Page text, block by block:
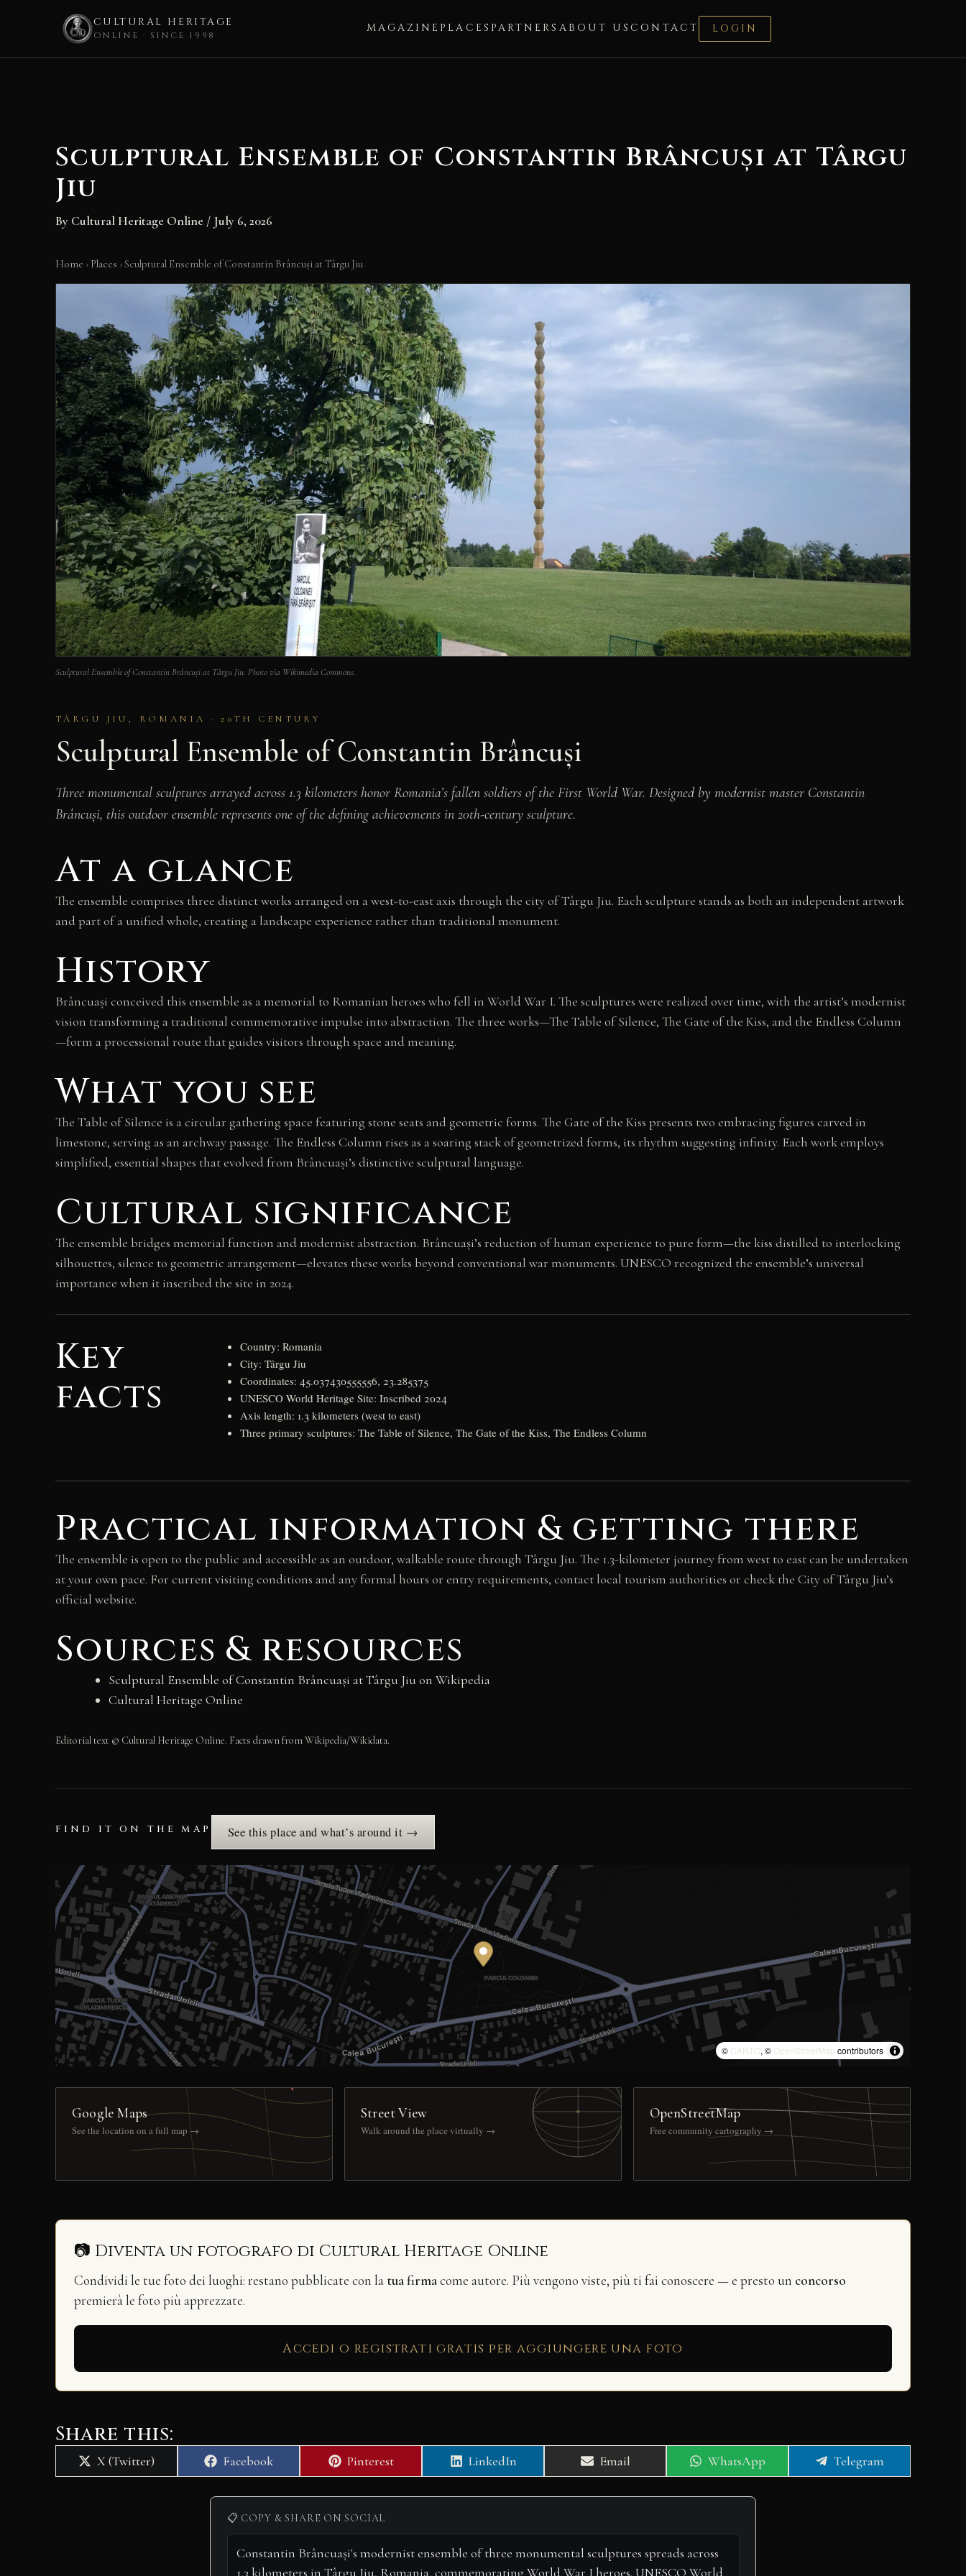
CULTURAL HERITAGE
ONLINE · SINCE 1998
MAGAZINE PLACES PARTNERS ABOUT US CONTACT LOGIN
Sculptural Ensemble of Constantin Brâncuși at Târgu
Jiu
By Cultural Heritage Online / July 6, 2026
Home › Places ›Sculptural Ensemble of Constantin Brâncuși at Târgu Jiu
Sculptural Ensemble of Constantin Brâncuși at Târgu Jiu. Photo via Wikimedia Commons.
TÂRGU JIU, ROMANIA · 20TH CENTURY
Sculptural Ensemble of Constantin Brâncuși
Three monumental sculptures arrayed across 1.3 kilometers honor Romania’s fallen soldiers of the First World War. Designed by modernist master Constantin
Brâncuși, this outdoor ensemble represents one of the defining achievements in 20th-century sculpture.
At a glance
The ensemble comprises three distinct works arranged on a west-to-east axis through the city of Târgu Jiu. Each sculpture stands as both an independent artwork
and part of a unified whole, creating a landscape experience rather than traditional monument.
History
Brâncuași conceived this ensemble as a memorial to Romanian heroes who fell in World War I. The sculptures were realized over time, with the artist’s modernist
vision transforming a traditional commemorative impulse into abstraction. The three works—The Table of Silence, The Gate of the Kiss, and the Endless Column
—form a processional route that guides visitors through space and meaning.
What you see
The Table of Silence is a circular gathering space featuring stone seats and geometric forms. The Gate of the Kiss presents two embracing figures carved in
limestone, serving as an archway passage. The Endless Column rises as a soaring stack of geometrized forms, its rhythm suggesting infinity. Each work employs
simplified, essential shapes that evolved from Brâncuași’s distinctive sculptural language.
Cultural significance
The ensemble bridges memorial function and modernist abstraction. Brâncuași’s reduction of human experience to pure form—the kiss distilled to interlocking
silhouettes, silence to geometric arrangement—elevates these works beyond conventional war monuments. UNESCO recognized the ensemble’s universal
importance when it inscribed the site in 2024.
Key
facts
Country: Romania
City: Târgu Jiu
Coordinates: 45.037430555556, 23.285375
UNESCO World Heritage Site: Inscribed 2024
Axis length: 1.3 kilometers (west to east)
Three primary sculptures: The Table of Silence, The Gate of the Kiss, The Endless Column
Practical information & getting there
The ensemble is open to the public and accessible as an outdoor, walkable route through Târgu Jiu. The 1.3-kilometer journey from west to east can be undertaken
at your own pace. For current visiting conditions and any formal hours or entry requirements, contact local tourism authorities or check the City of Târgu Jiu’s
official website.
Sources & resources
Sculptural Ensemble of Constantin Brâncuași at Târgu Jiu on Wikipedia
Cultural Heritage Online
Editorial text © Cultural Heritage Online. Facts drawn from Wikipedia/Wikidata.
FIND IT ON THE MAP See this place and what’s around it →
© CARTO, © OpenStreetMap contributors
Google Maps
See the location on a full map →
Street View
Walk around the place virtually →
OpenStreetMap
Free community cartography →
📷 Diventa un fotografo di Cultural Heritage Online
Condividi le tue foto dei luoghi: restano pubblicate con la tua firmacome autore. Più vengono viste, più ti fai conoscere — e presto un concorso
premierà le foto più apprezzate.
Accedi o registrati gratis per aggiungere una foto
Share this:
Share
on
X (Twitter)
Share
on
Facebook
Share
on
Pinterest
Share
on
LinkedIn
Share
on
Email
Share
on
WhatsApp
Share
on
Telegram
📋 COPY & SHARE ON SOCIAL